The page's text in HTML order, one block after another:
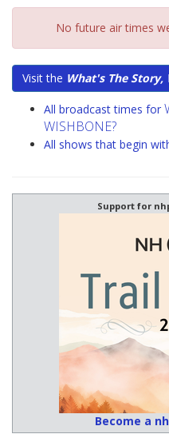
No future air times
Visit the What's The Story,
All broadcast times for
WISHBONE?
All shows that begin
Support for
Become a